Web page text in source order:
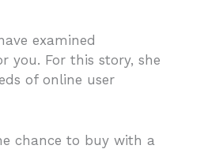
examined
you. For this story, she
of online user
chance to buy with a